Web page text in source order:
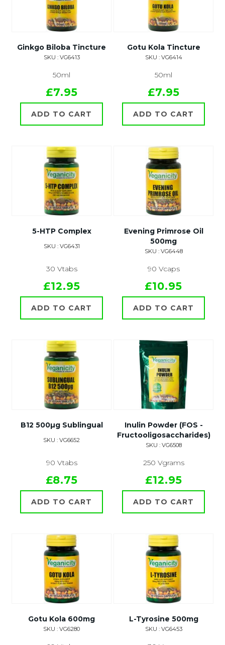
Ginkgo Biloba Tincture
SKU : VG6413
50ml
£7.95
ADD TO CART
Gotu Kola Tincture
SKU : VG6414
50ml
£7.95
ADD TO CART
5-HTP Complex
SKU : VG6431
30 Vtabs
£12.95
ADD TO CART
Evening Primrose Oil
500mg
SKU : VG6448
90 Vcaps
£10.95
ADD TO CART
B12 500µg Sublingual
SKU : VG6652
90 Vtabs
£8.75
ADD TO CART
Inulin Powder (FOS -
Fructooligosaccharides)
SKU : VG6508
250 Vgrams
£12.95
ADD TO CART
Gotu Kola 600mg
SKU : VG6280
L-Tyrosine 500mg
SKU : VG6453